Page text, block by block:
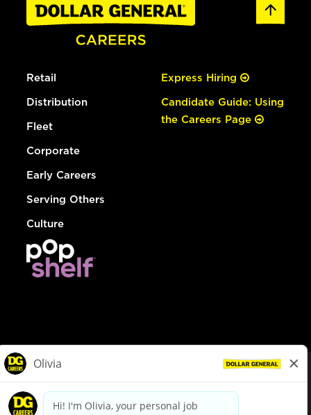
Retail
Distribution
Fleet
Corporate
Early Careers
Serving Others
Culture
Express Hiring
Candidate Guide: Using
the Careers Page
dollargeneral.com|Privacy Policy|Terms & Conditions